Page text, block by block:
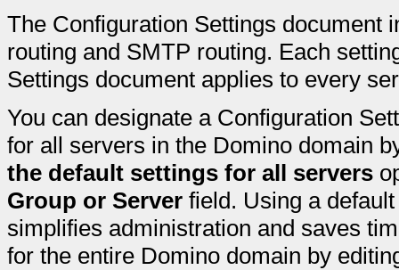
The Configuration Settings document
routing and SMTP routing. Each
Settings document applies to every
You can designate a Configuration
for all servers in the Domino domain
the default settings for all servers
Group or Server field. Using a
simplifies administration and saves
for the entire Domino domain by